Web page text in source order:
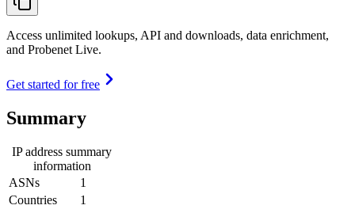
Access unlimited lookups, API and downloads, data enrichment,
and Probenet Live.
Get started for free
Summary
IP address summary
information
ASNs
1
Countries
1